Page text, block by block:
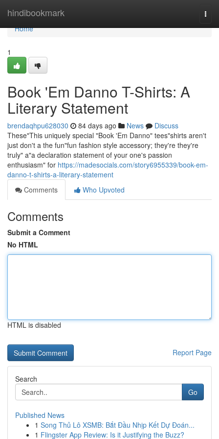
hindibookmark
Home
Home
1
Book 'Em Danno T-Shirts: A
Literary Statement
brendaqhpu628030 84 days ago News
Discuss
These"This uniquely special "Book 'Em Danno" tees"shirts aren't
just don't a the fun"fun fashion style accessory; they're they're
truly" a"a declaration statement of your one's passion
enthusiasm" for https://madesocials.com/story6955339/book-em-
danno-t-shirts-a-literary-statement
Comments
Who Upvoted
Comments
Submit a Comment
No HTML
HTML is disabled
Report Page
Search
Go
Published News
1 Song Thủ Lô XSMB: Bắt Đầu Nhịp Kết Dự Đoán...
1 Flingster App Review: Is it Justifying the Buzz?